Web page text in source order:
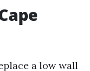
a low wall